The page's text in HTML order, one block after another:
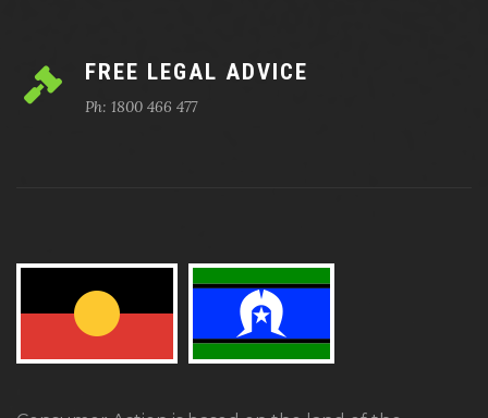
FREE LEGAL ADVICE
Ph: 1800 466 477